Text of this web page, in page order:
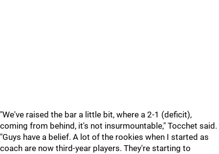
"We've raised the bar a little bit, where a 2-1 (deficit),
coming from behind, it's not insurmountable," Tocchet said.
"Guys have a belief. A lot of the rookies when I started as
coach are now third-year players. They're starting to